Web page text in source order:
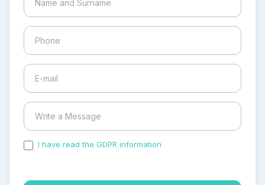
I have read the GDPR information